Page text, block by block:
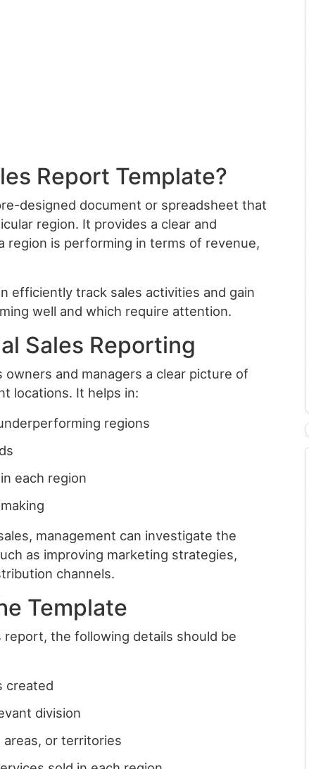
Report Template?
designed document or spreadsheet that
region. It provides a clear and
region is performing in terms of revenue,
efficiently track sales activities and gain
well and which require attention.
Sales Reporting
and managers a clear picture of
locations. It helps in:
regions
each region
management can investigate the
as improving marketing strategies,
channels.
Template
the following details should be
created
division
areas, or territories